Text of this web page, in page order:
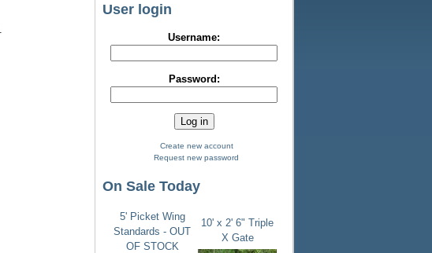
User login
Username:
Password:
Create new account
Request new password
On Sale Today
5' Picket Wing
Standards - OUT
OF STOCK
10' x 2' 6" Triple
X Gate